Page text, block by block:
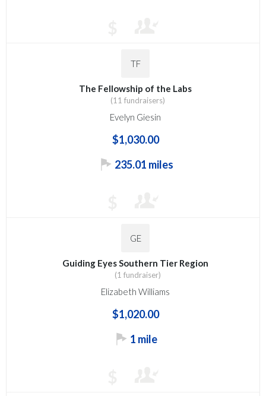
TF
The Fellowship of the Labs
(11 fundraisers)
Evelyn Giesin
$1,030.00
235.01 miles
GE
Guiding Eyes Southern Tier Region
(1 fundraiser)
Elizabeth Williams
$1,020.00
1 mile